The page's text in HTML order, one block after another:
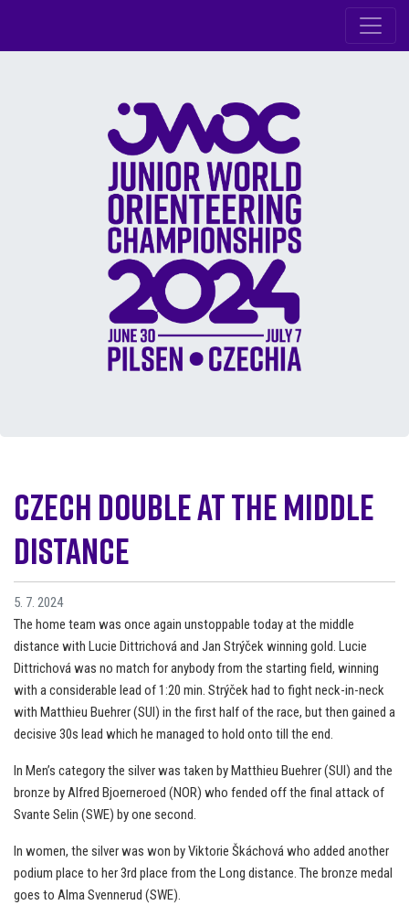
Czech double at the middle
distance
5. 7. 2024
The home team was once again unstoppable today at the middle
distance with Lucie Dittrichová and Jan Strýček winning gold. Lucie
Dittrichová was no match for anybody from the starting field, winning
with a considerable lead of 1:20 min. Strýček had to fight neck-in-neck
with Matthieu Buehrer (SUI) in the first half of the race, but then gained a
decisive 30s lead which he managed to hold onto till the end.
In Men’s category the silver was taken by Matthieu Buehrer (SUI) and the
bronze by Alfred Bjoerneroed (NOR) who fended off the final attack of
Svante Selin (SWE) by one second.
In women, the silver was won by Viktorie Škáchová who added another
podium place to her 3rd place from the Long distance. The bronze medal
goes to Alma Svennerud (SWE).